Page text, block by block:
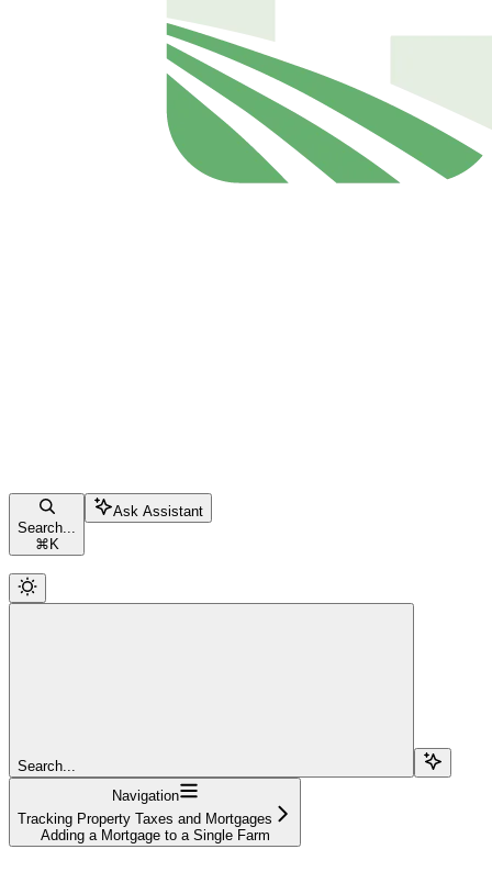
Search...
⌘ K
Ask Assistant
Search...
Navigation
Tracking Property Taxes and Mortgages
Adding a Mortgage to a Single Farm